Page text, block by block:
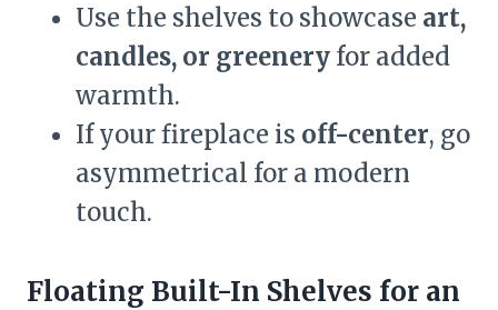
Use the shelves to showcase art,
candles, or greenery for added
warmth.
If your fireplace is off-center, go
asymmetrical for a modern
touch.
Floating Built-In Shelves for an